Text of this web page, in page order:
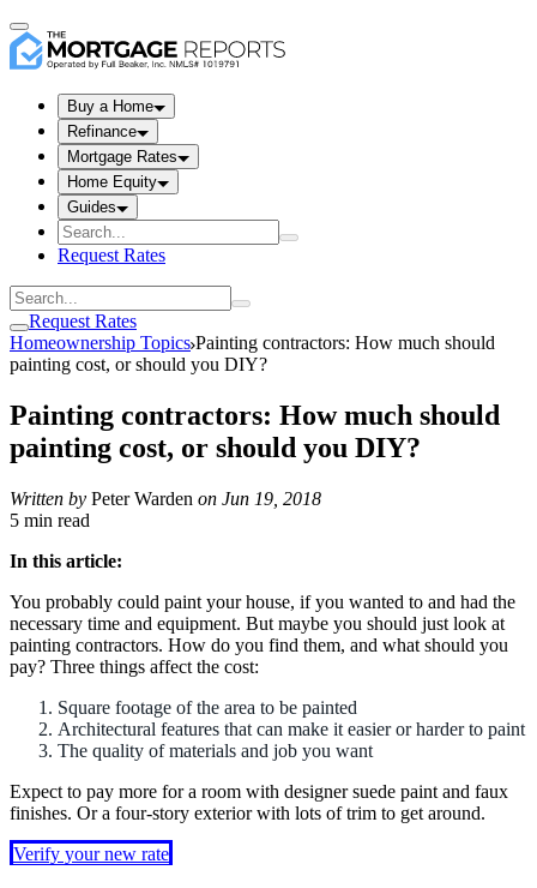
Buy a Home
Refinance
Mortgage Rates
Home Equity
Guides
Request Rates
Request Rates
Homeownership Topics Painting contractors: How much should
painting cost, or should you DIY?
Painting contractors: How much should
painting cost, or should you DIY?
Written by Peter Warden on Jun 19, 2018
5 min read
In this article:
You probably could paint your house, if you wanted to and had the
necessary time and equipment. But maybe you should just look at
painting contractors. How do you find them, and what should you
pay? Three things affect the cost:
Square footage of the area to be painted
Architectural features that can make it easier or harder to paint
The quality of materials and job you want
Expect to pay more for a room with designer suede paint and faux
finishes. Or a four-story exterior with lots of trim to get around.
Verify your new rate